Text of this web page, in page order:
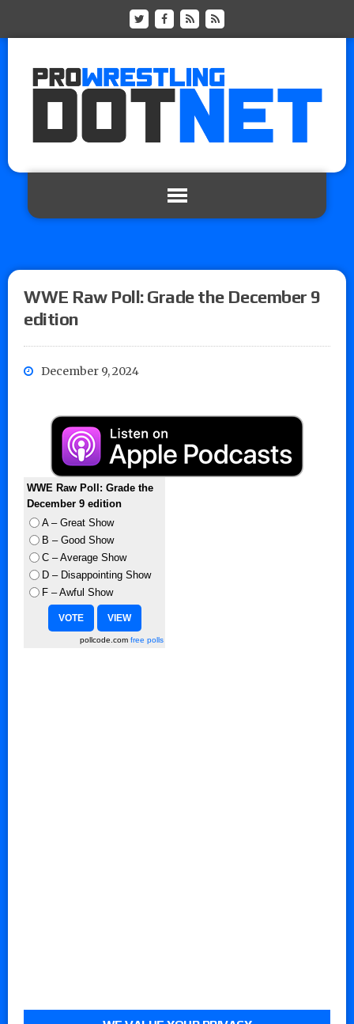
WWE Raw Poll: Grade the December 9
edition
December 9, 2024
WWE Raw Poll: Grade the
December 9 edition
A – Great Show
B – Good Show
C – Average Show
D – Disappointing Show
F – Awful Show
pollcode.com free polls